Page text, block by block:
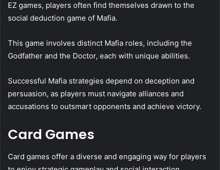
EZ games, players often find themselves drawn to the
social deduction game of Mafia.
This game involves distinct Mafia roles, including the
Godfather and the Doctor, each with unique abilities.
Successful Mafia strategies depend on deception and
persuasion, as players must navigate alliances and
accusations to outsmart opponents and achieve victory.
Card Games
Card games offer a diverse and engaging way for players